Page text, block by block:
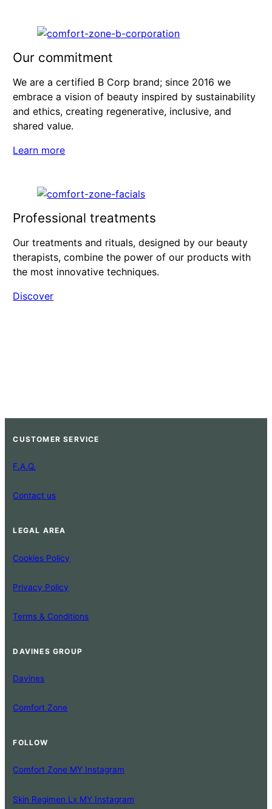
Our commitment
We are a certified B Corp brand; since 2016 we
embrace a vision of beauty inspired by sustainability
and ethics, creating regenerative, inclusive, and
shared value.
Learn more
Professional treatments
Our treatments and rituals, designed by our beauty
therapists, combine the power of our products with
the most innovative techniques.
Discover
CUSTOMER SERVICE
F.A.Q.
Contact us
LEGAL AREA
Cookies Policy
Privacy Policy
Terms & Conditions
DAVINES GROUP
Davines
Comfort Zone
FOLLOW
Comfort Zone MY Instagram
Skin Regimen Lx MY Instagram